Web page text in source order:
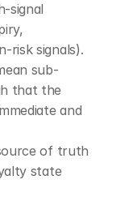
signal
risk signals).
sub-
that the
and
of truth
state